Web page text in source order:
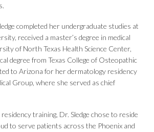
completed her undergraduate studies at
received a master’s degree in medical
of North Texas Health Science Center,
degree from Texas College of Osteopathic
to Arizona for her dermatology residency
Group, where she served as chief
training, Dr. Sledge chose to reside
to serve patients across the Phoenix and